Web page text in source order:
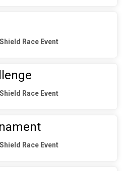
Race Event
Race Event
Race Event